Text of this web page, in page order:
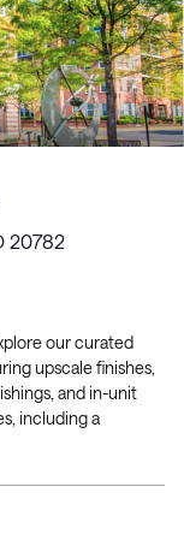
20782
our curated
upscale finishes,
and in-unit
including a